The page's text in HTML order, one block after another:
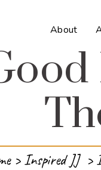
About
>Inspired JJ >